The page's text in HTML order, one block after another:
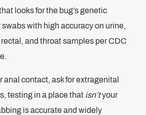
looks for the bug’s genetic
with high accuracy on urine,
and throat samples per CDC
anal contact, ask for extragenital
testing in a place that isn’tyour
is accurate and widely